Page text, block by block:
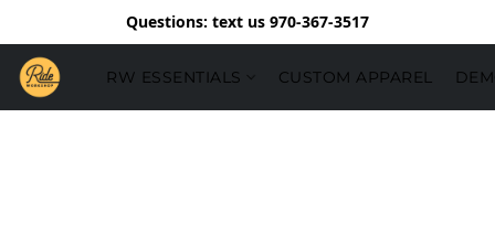
Questions: text us 970-367-3517
RW ESSENTIALS CUSTOM APPAREL